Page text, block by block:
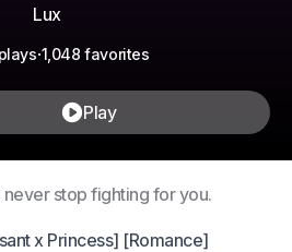
Lux
·1,048 favorites
Play
never stop fighting for you.
x Princess] [Romance]